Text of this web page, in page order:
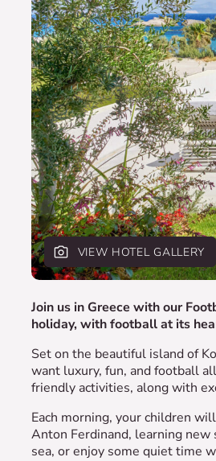
VIEW HOTEL GALLERY
Join us in Greece with our
holiday, with football at its
Set on the beautiful island of
want luxury, fun, and football
friendly activities, along with
Each morning, your children
Anton Ferdinand, learning new
sea, or enjoy some quiet time